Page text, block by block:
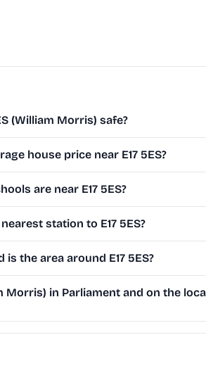
(William Morris) safe?
house price near E17 5ES?
are near E17 5ES?
station to E17 5ES?
is the area around E17 5ES?
Morris) in Parliament and on the